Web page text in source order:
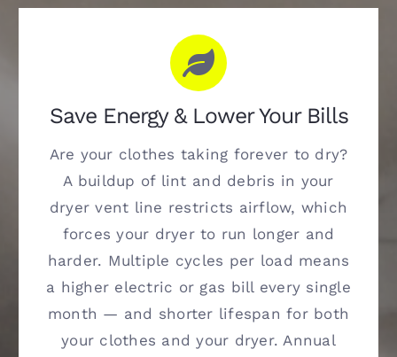
Save Energy & Lower Your Bills
Are your clothes taking forever to dry?
A buildup of lint and debris in your
dryer vent line restricts airflow, which
forces your dryer to run longer and
harder. Multiple cycles per load means
a higher electric or gas bill every single
month — and shorter lifespan for both
your clothes and your dryer. Annual